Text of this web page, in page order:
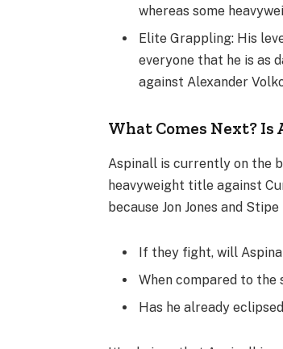
whereas some
Elite Grappling: His
everyone that he is as
against Alexander
What Comes Next?
Aspinall is currently on the
heavyweight title against
because Jon Jones and
If they fight, will
When compared to
Has he already